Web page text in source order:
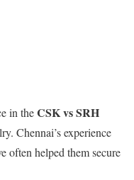
in theCSK vs SRH
Chennai’s experience
often helped them secure